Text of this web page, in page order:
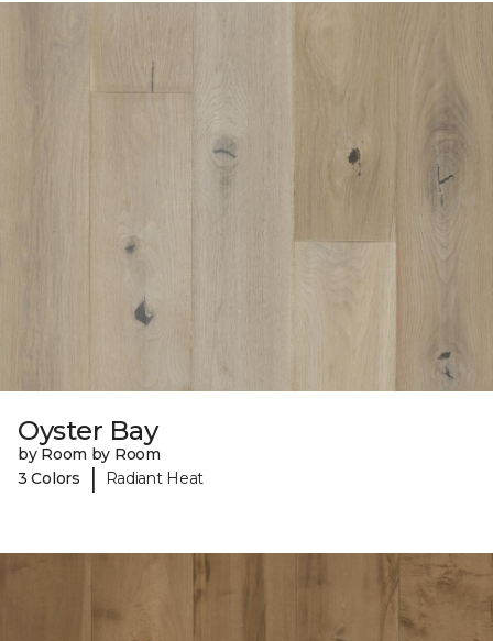
Oyster Bay
by Room by Room
3 Colors
| Radiant Heat